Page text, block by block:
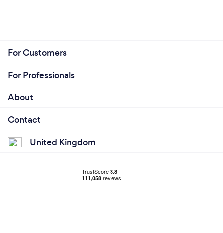
For Customers
For Professionals
About
Contact
United Kingdom